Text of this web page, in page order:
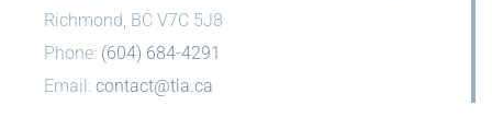
Richmond, BC V7C 5J8
Phone: (604) 684-4291
Email: contact@tla.ca